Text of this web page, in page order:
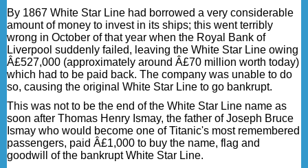
By 1867 White Star Line had borrowed a very considerable
amount of money to invest in its ships; this went terribly
wrong in October of that year when the Royal Bank of
Liverpool suddenly failed, leaving the White Star Line owing
Â£527,000 (approximately around Â£70 million worth today)
which had to be paid back. The company was unable to do
so, causing the original White Star Line to go bankrupt.
This was not to be the end of the White Star Line name as
soon after Thomas Henry Ismay, the father of Joseph Bruce
Ismay who would become one of Titanic's most remembered
passengers, paid Â£1,000 to buy the name, flag and
goodwill of the bankrupt White Star Line.